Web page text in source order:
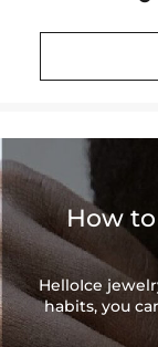
How
HelloIce
habits, you